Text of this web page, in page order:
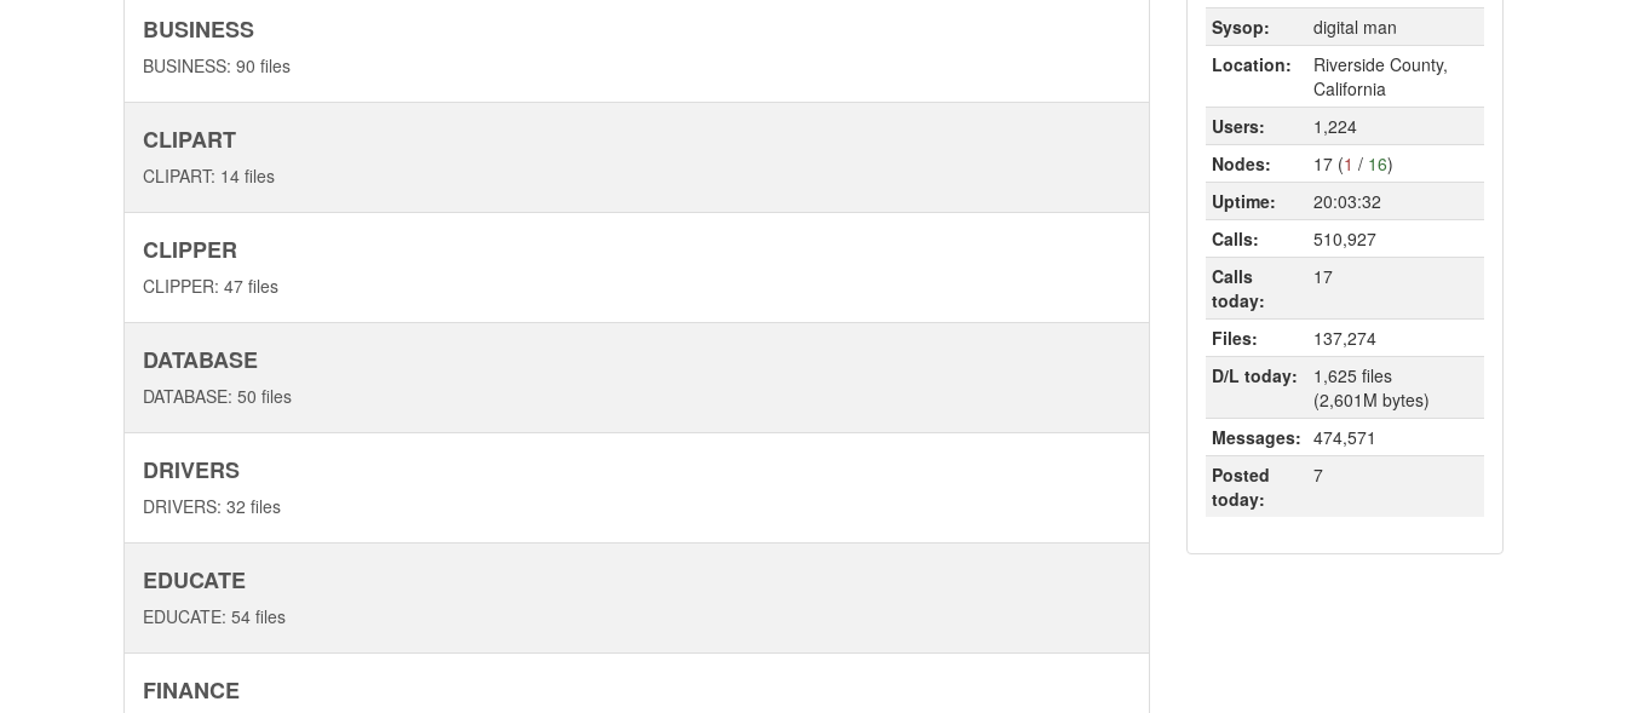
BUSINESS
BUSINESS: 90 files
CLIPART
CLIPART: 14 files
CLIPPER
CLIPPER: 47 files
DATABASE
DATABASE: 50 files
DRIVERS
DRIVERS: 32 files
EDUCATE
EDUCATE: 54 files
FINANCE
Sysop:
digital man
Location:
Riverside County,
California
Users:
1,224
Nodes:
17 (1 / 16)
Uptime:
20:03:32
Calls:
510,927
Calls
today:
17
Files:
137,274
D/L today:
1,625 files
(2,601M bytes)
Messages: 474,571
Posted
today:
7